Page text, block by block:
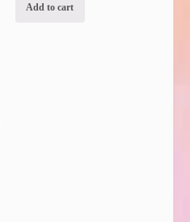
Add to cart